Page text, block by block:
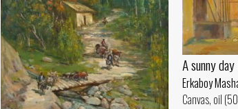
A sunny
Erkaboy
Canvas, oil